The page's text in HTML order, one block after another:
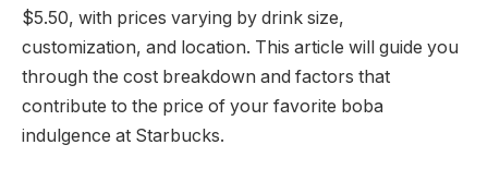
$5.50, with prices varying by drink size,
customization, and location. This article will guide you
through the cost breakdown and factors that
contribute to the price of your favorite boba
indulgence at Starbucks.